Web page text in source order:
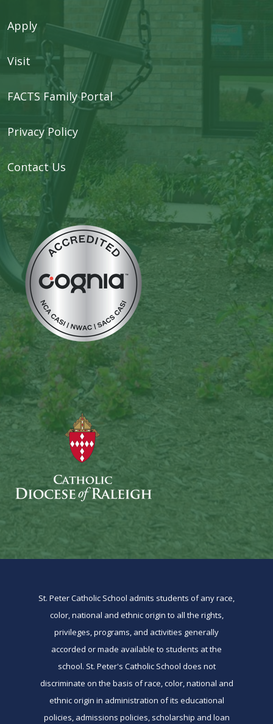
Apply
Visit
FACTS Family Portal
Privacy Policy
Contact Us
St. Peter Catholic School admits students of any race,
color, national and ethnic origin to all the rights,
privileges, programs, and activities generally
accorded or made available to students at the
school. St. Peter's Catholic School does not
discriminate on the basis of race, color, national and
ethnic origin in administration of its educational
policies, admissions policies, scholarship and loan